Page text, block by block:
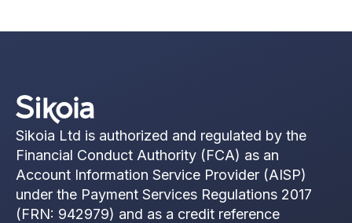
Sikoia Ltd is authorized and regulated by the
Financial Conduct Authority (FCA) as an
Account Information Service Provider (AISP)
under the Payment Services Regulations 2017
(FRN: 942979) and as a credit reference